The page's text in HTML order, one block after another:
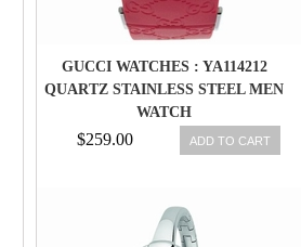
GUCCI WATCHES : YA114212
QUARTZ STAINLESS STEEL MEN
WATCH
$259.00 ADD TO CART